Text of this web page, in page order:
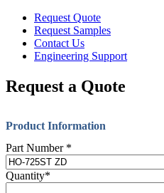
Request Quote
Request Samples
Contact Us
Engineering Support
Request a Quote
Product Information
Part Number *
Quantity*